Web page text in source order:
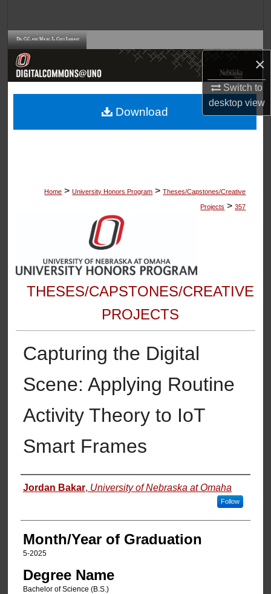
×
Switch to
desktopview
Browse Collections
About
Home > University Honors Program > Theses/Capstones/Creative
Projects > 357
THESES/CAPSTONES/CREATIVE
PROJECTS
Capturing the Digital
Scene: Applying Routine
Activity Theory to IoT
Smart Frames
Author
Jordan Bakar, University of Nebraska at Omaha
Follow
Month/Year of Graduation
5-2025
Degree Name
Bachelor of Science (B.S.)
Download